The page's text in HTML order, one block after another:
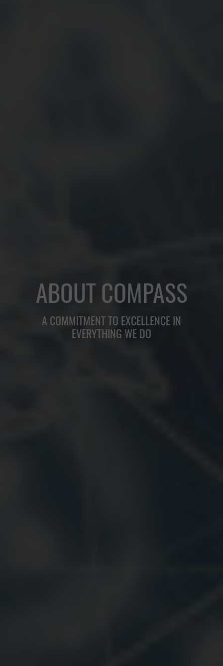
ABOUT COMPASS
A COMMITMENT TO EXCELLENCE IN
EVERYTHING WE DO